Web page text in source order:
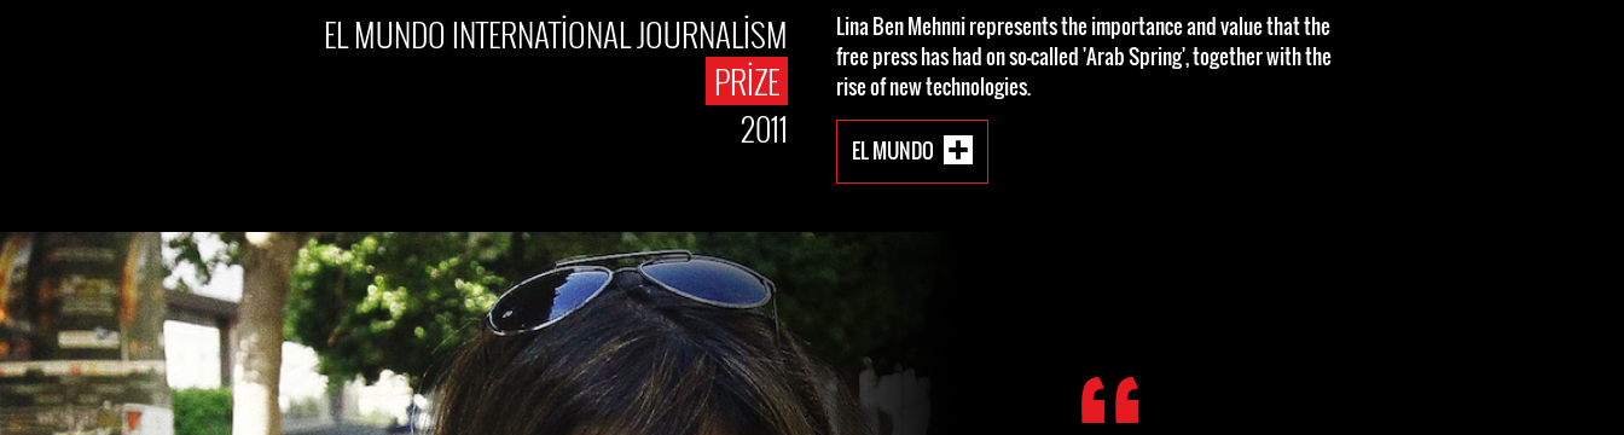
EL MUNDO INTERNATIONAL JOURNALISM
PRIZE
2011
Lina Ben Mehnni represents the importance and value that the
free press has had on so-called 'Arab Spring', together with the
rise of new technologies.
EL MUNDO